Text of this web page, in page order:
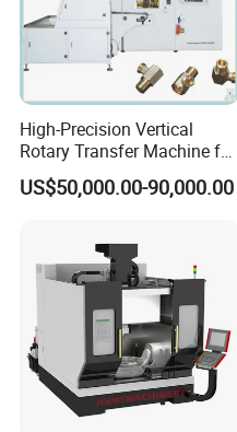
High-Precision Vertical
Rotary Transfer Machine for
Angle Valve Production
US$50,000.00-90,000.00